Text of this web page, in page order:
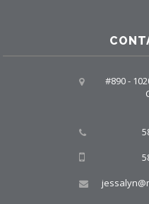
#890 -